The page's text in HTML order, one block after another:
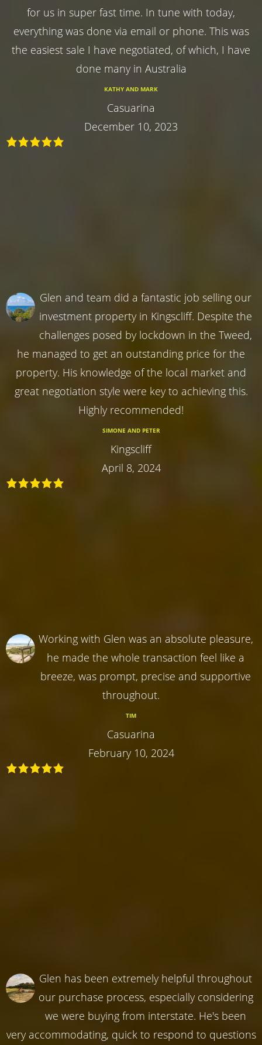
for us in super fast time. In tune with today,
everything was done via email or phone. This was
the easiest sale I have negotiated, of which, I have
done many in Australia
KATHY AND MARK
Casuarina
December 10, 2023
Glen and team did a fantastic job selling our
investment property in Kingscliff. Despite the
challenges posed by lockdown in the Tweed,
he managed to get an outstanding price for the
property. His knowledge of the local market and
great negotiation style were key to achieving this.
Highly recommended!
SIMONE AND PETER
Kingscliff
April 8, 2024
Working with Glen was an absolute pleasure,
he made the whole transaction feel like a
breeze, was prompt, precise and supportive
throughout.
TIM
Casuarina
February 10, 2024
Glen has been extremely helpful throughout
our purchase process, especially considering
we were buying from interstate. He's been
very accommodating, quick to respond to questions